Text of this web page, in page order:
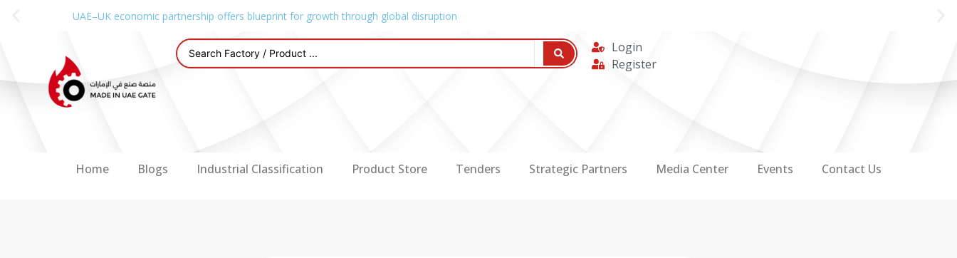
UAE–UK economic partnership offers blueprint for growth through global disruption
Login
Register
Home Blogs Industrial Classification Product Store Tenders Strategic Partners Media Center Events Contact Us